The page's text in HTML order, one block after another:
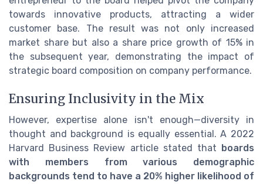
towards innovative products, attracting a wider
customer base. The result was not only increased
market share but also a share price growth of 15% in
the subsequent year, demonstrating the impact of
strategic board composition on company performance.
Ensuring Inclusivity in the Mix
However, expertise alone isn't enough—diversity in
thought and background is equally essential. A 2022
Harvard Business Review article stated that
boards
with members from various demographic
backgrounds tend to have a 20% higher likelihood of